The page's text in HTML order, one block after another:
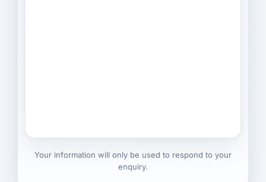
Your information will only be used to respond to your
enquiry.